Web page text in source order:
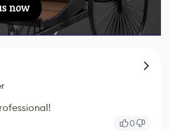
now
0